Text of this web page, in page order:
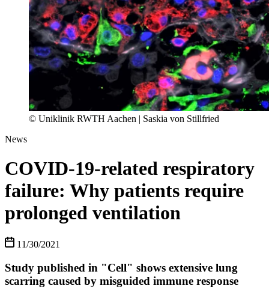
© Uniklinik RWTH Aachen | Saskia von Stillfried
News
COVID-19-related respiratory
failure: Why patients require
prolonged ventilation
11/30/2021
Study published in "Cell" shows extensive lung
scarring caused by misguided immune response